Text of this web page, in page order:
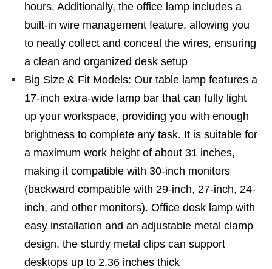
hours. Additionally, the office lamp includes a
built-in wire management feature, allowing you
to neatly collect and conceal the wires, ensuring
a clean and organized desk setup
Big Size & Fit Models: Our table lamp features a
17-inch extra-wide lamp bar that can fully light
up your workspace, providing you with enough
brightness to complete any task. It is suitable for
a maximum work height of about 31 inches,
making it compatible with 30-inch monitors
(backward compatible with 29-inch, 27-inch, 24-
inch, and other monitors). Office desk lamp with
easy installation and an adjustable metal clamp
design, the sturdy metal clips can support
desktops up to 2.36 inches thick